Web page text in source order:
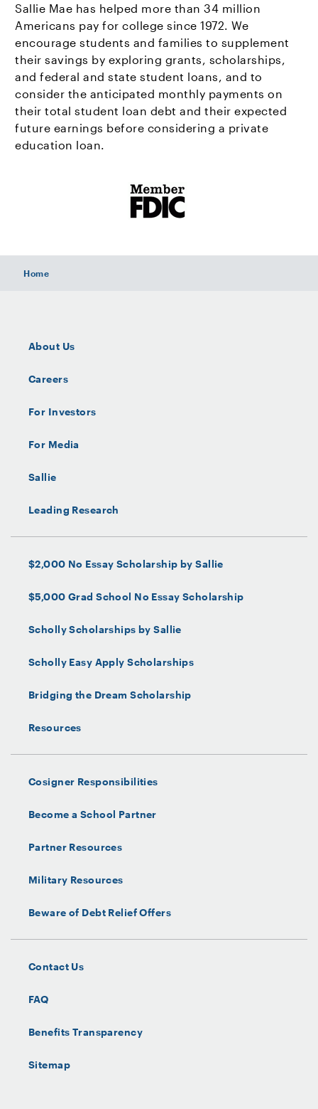
Sallie Mae has helped more than 34 million
Americans pay for college since 1972. We
encourage students and families to supplement
their savings by exploring grants, scholarships,
and federal and state student loans, and to
consider the anticipated monthly payments on
their total student loan debt and their expected
future earnings before considering a private
education loan.
Home
About Us
Careers
For Investors
For Media
Sallie
Leading Research
$2,000 No Essay Scholarship by Sallie
$5,000 Grad School No Essay Scholarship
Scholly Scholarships by Sallie
Scholly Easy Apply Scholarships
Bridging the Dream Scholarship
Resources
Cosigner Responsibilities
Become a School Partner
Partner Resources
Military Resources
Beware of Debt Relief Offers
Contact Us
FAQ
Benefits Transparency
Sitemap